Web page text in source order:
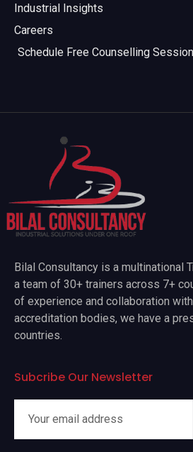
Industrial Insights
Careers
Schedule Free Counselling Session
Bilal Consultancy is a multinational
a team of 30+ trainers across 7+
of experience and collaboration
accreditation bodies, we have a
countries.
Subcribe Our Newsletter